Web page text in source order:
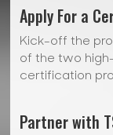
Apply For a
Kick-off the
of the two
certification
Partner with